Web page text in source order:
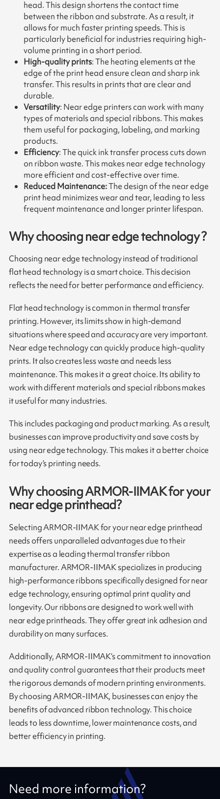
head. This design shortens the contact time
between the ribbon and substrate. As a result, it
allows for much faster printing speeds. This is
particularly beneficial for industries requiring high-
volume printing in a short period.
High-quality prints: The heating elements at the
edge of the print head ensure clean and sharp ink
transfer. This results in prints that are clear and
durable.
Versatility: Near edge printers can work with many
types of materials and special ribbons. This makes
them useful for packaging, labeling, and marking
products.
Efficiency: The quick ink transfer process cuts down
on ribbon waste. This makes near edge technology
more efficient and cost-effective over time.
Reduced Maintenance:The design of the near edge
print head minimizes wear and tear, leading to less
frequent maintenance and longer printer lifespan.
Why choosing near edge technology ?
Choosing near edge technology instead of traditional
flat head technology is a smart choice. This decision
reflects the need for better performance and efficiency.
Flat head technology is common in thermal transfer
printing. However, its limits show in high-demand
situations where speed and accuracy are very important.
Near edge technology can quickly produce high-quality
prints. It also creates less waste and needs less
maintenance. This makes it a great choice. Its ability to
work with different materials and special ribbons makes
it useful for many industries.
This includes packaging and product marking. As a result,
businesses can improve productivity and save costs by
using near edge technology. This makes it a better choice
for today’s printing needs.
Why choosing ARMOR-IIMAK for your
near edge printhead?
Selecting ARMOR-IIMAK for your near edge printhead
needs offers unparalleled advantages due to their
expertise as a leading thermal transfer ribbon
manufacturer. ARMOR-IIMAK specializes in producing
high-performance ribbons specifically designed for near
edge technology, ensuring optimal print quality and
longevity. Our ribbons are designed to work well with
near edge printheads. They offer great ink adhesion and
durability on many surfaces.
Additionally, ARMOR-IIMAK’s commitment to innovation
and quality control guarantees that their products meet
the rigorous demands of modern printing environments.
By choosing ARMOR-IIMAK, businesses can enjoy the
benefits of advanced ribbon technology. This choice
leads to less downtime, lower maintenance costs, and
better efficiency in printing.
Need more information?